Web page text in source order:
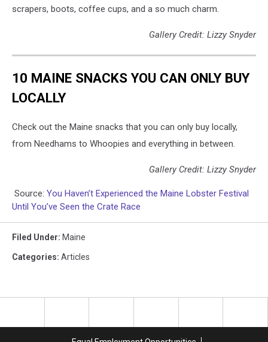
scrapers, boots, coffee cups, and a so much charm.
Gallery Credit: Lizzy Snyder
10 MAINE SNACKS YOU CAN ONLY BUY
LOCALLY
Check out the Maine snacks that you can only buy locally,
from Needhams to Whoopies and everything in between.
Gallery Credit: Lizzy Snyder
Source: You Haven’t Experienced the Maine Lobster Festival
Until You’ve Seen the Crate Race
Filed Under: Maine
Categories: Articles